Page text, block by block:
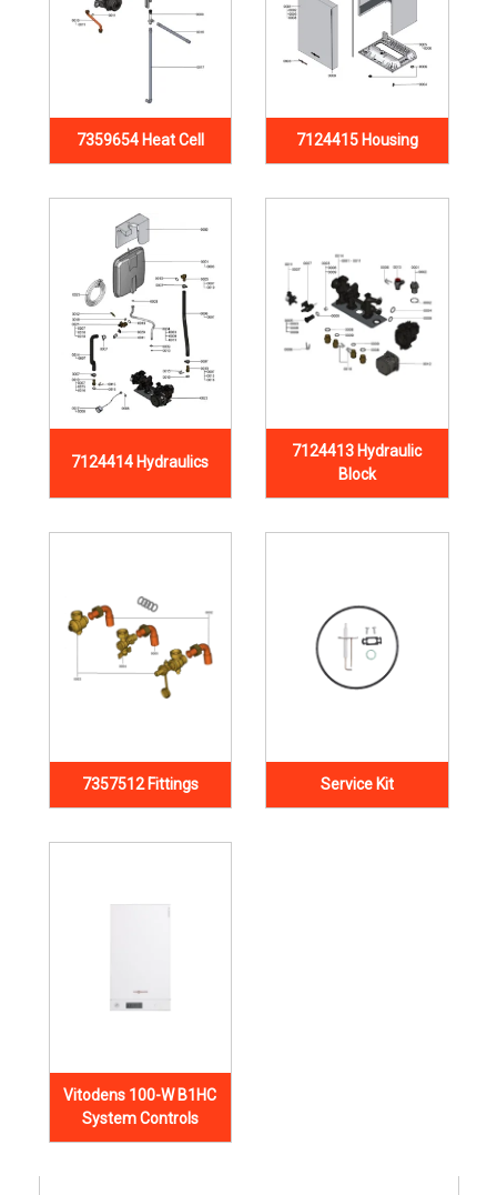
7359654 Heat Cell 7124415 Housing
7124414 Hydraulics
7124413 Hydraulic
Block
7357512 Fittings Service Kit
Vitodens 100-W B1HC
System Controls